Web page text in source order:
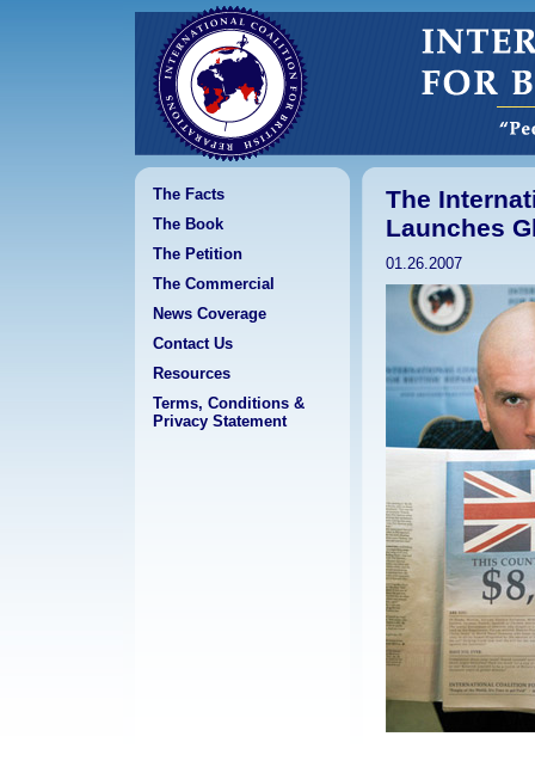
The Facts
The Book
The Petition
The Commercial
News Coverage
Contact Us
Resources
Terms, Conditions &
Privacy Statement
The
Launches
01.26.2007